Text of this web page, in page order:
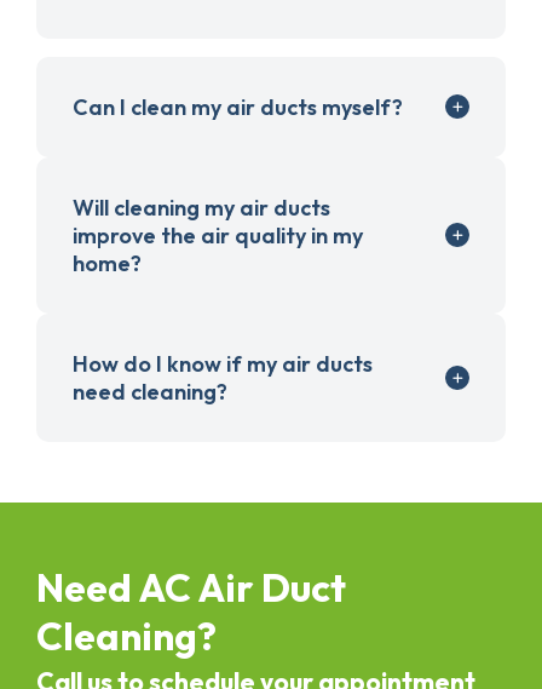
Can I clean my air ducts myself?
Will cleaning my air ducts
improve the air quality in my
home?
How do I know if my air ducts
need cleaning?
Need AC Air Duct
Cleaning?
Call us to schedule your appointment